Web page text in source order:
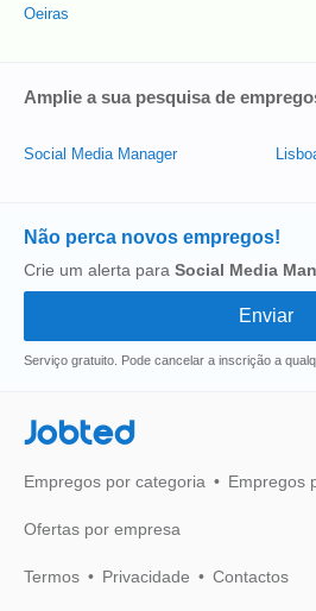
Oeiras
Amplie a sua pesquisa de
Social Media Manager
Não perca novos empregos!
Crie um alerta para Social Media
Serviço gratuito. Pode cancelar a inscrição a
Jobted
Empregos por categoria Empregos
Ofertas por empresa
Termos Privacidade Contactos